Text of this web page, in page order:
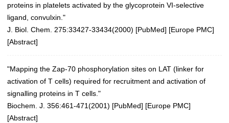
proteins in platelets activated by the glycoprotein VI-selective
ligand, convulxin."
J. Biol. Chem. 275:33427-33434(2000) [PubMed] [Europe PMC]
[Abstract]
"Mapping the Zap-70 phosphorylation sites on LAT (linker for
activation of T cells) required for recruitment and activation of
signalling proteins in T cells."
Biochem. J. 356:461-471(2001) [PubMed] [Europe PMC]
[Abstract]